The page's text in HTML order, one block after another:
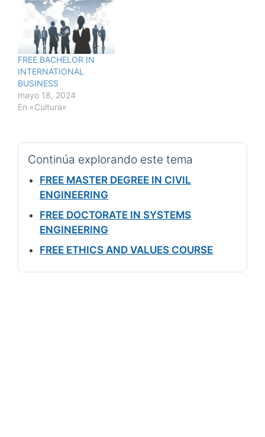
FREE BACHELOR IN
INTERNATIONAL
BUSINESS
mayo 18, 2024
En «Cultura»
Continúa explorando este tema
FREE MASTER DEGREE IN CIVIL
ENGINEERING
FREE DOCTORATE IN SYSTEMS
ENGINEERING
FREE ETHICS AND VALUES COURSE